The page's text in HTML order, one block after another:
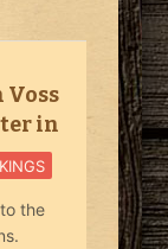
Voss
in
the